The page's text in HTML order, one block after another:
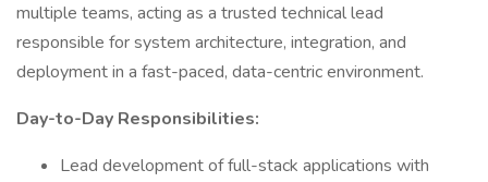
multiple teams, acting as a trusted technical lead
responsible for system architecture, integration, and
deployment in a fast-paced, data-centric environment.
Day-to-Day Responsibilities:
Lead development of full-stack applications with